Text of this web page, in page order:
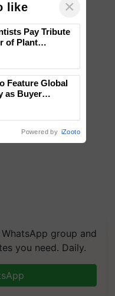
group and
you need. Daily.
like ×
Pay Tribute
of Plant
Feature Global
as Buyer
Powered by iZooto